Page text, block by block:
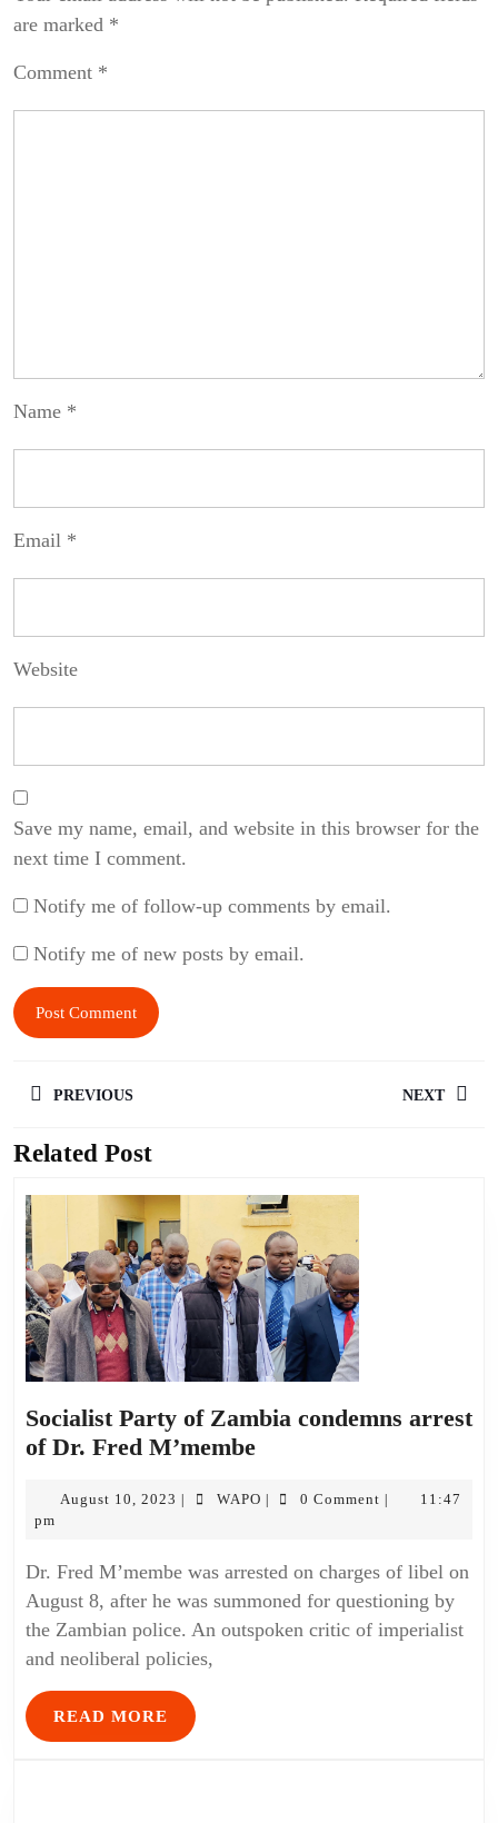
are marked *
Comment *
Name *
Email *
Website
Save my name, email, and website in this browser for the
next time I comment.
Notify me of follow-up comments by email.
Notify me of new posts by email.
PREVIOUS NEXT
Related Post
Socialist Party of Zambia condemns arrest
of Dr. Fred M’membe
August 10, 2023 WAPO 0 Comment
11:47
pm
Dr. Fred M’membe was arrested on charges of libel on
August 8, after he was summoned for questioning by
the Zambian police. An outspoken critic of imperialist
and neoliberal policies,
READ MORE